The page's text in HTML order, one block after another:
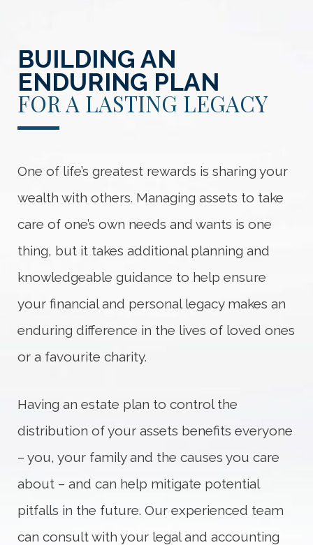
BUILDING AN
ENDURING PLAN
FOR A LASTING LEGACY
One of life’s greatest rewards is sharing your
wealth with others. Managing assets to take
care of one’s own needs and wants is one
thing, but it takes additional planning and
knowledgeable guidance to help ensure
your financial and personal legacy makes an
enduring difference in the lives of loved ones
or a favourite charity.
Having an estate plan to control the
distribution of your assets benefits everyone
– you, your family and the causes you care
about – and can help mitigate potential
pitfalls in the future. Our experienced team
can consult with your legal and accounting